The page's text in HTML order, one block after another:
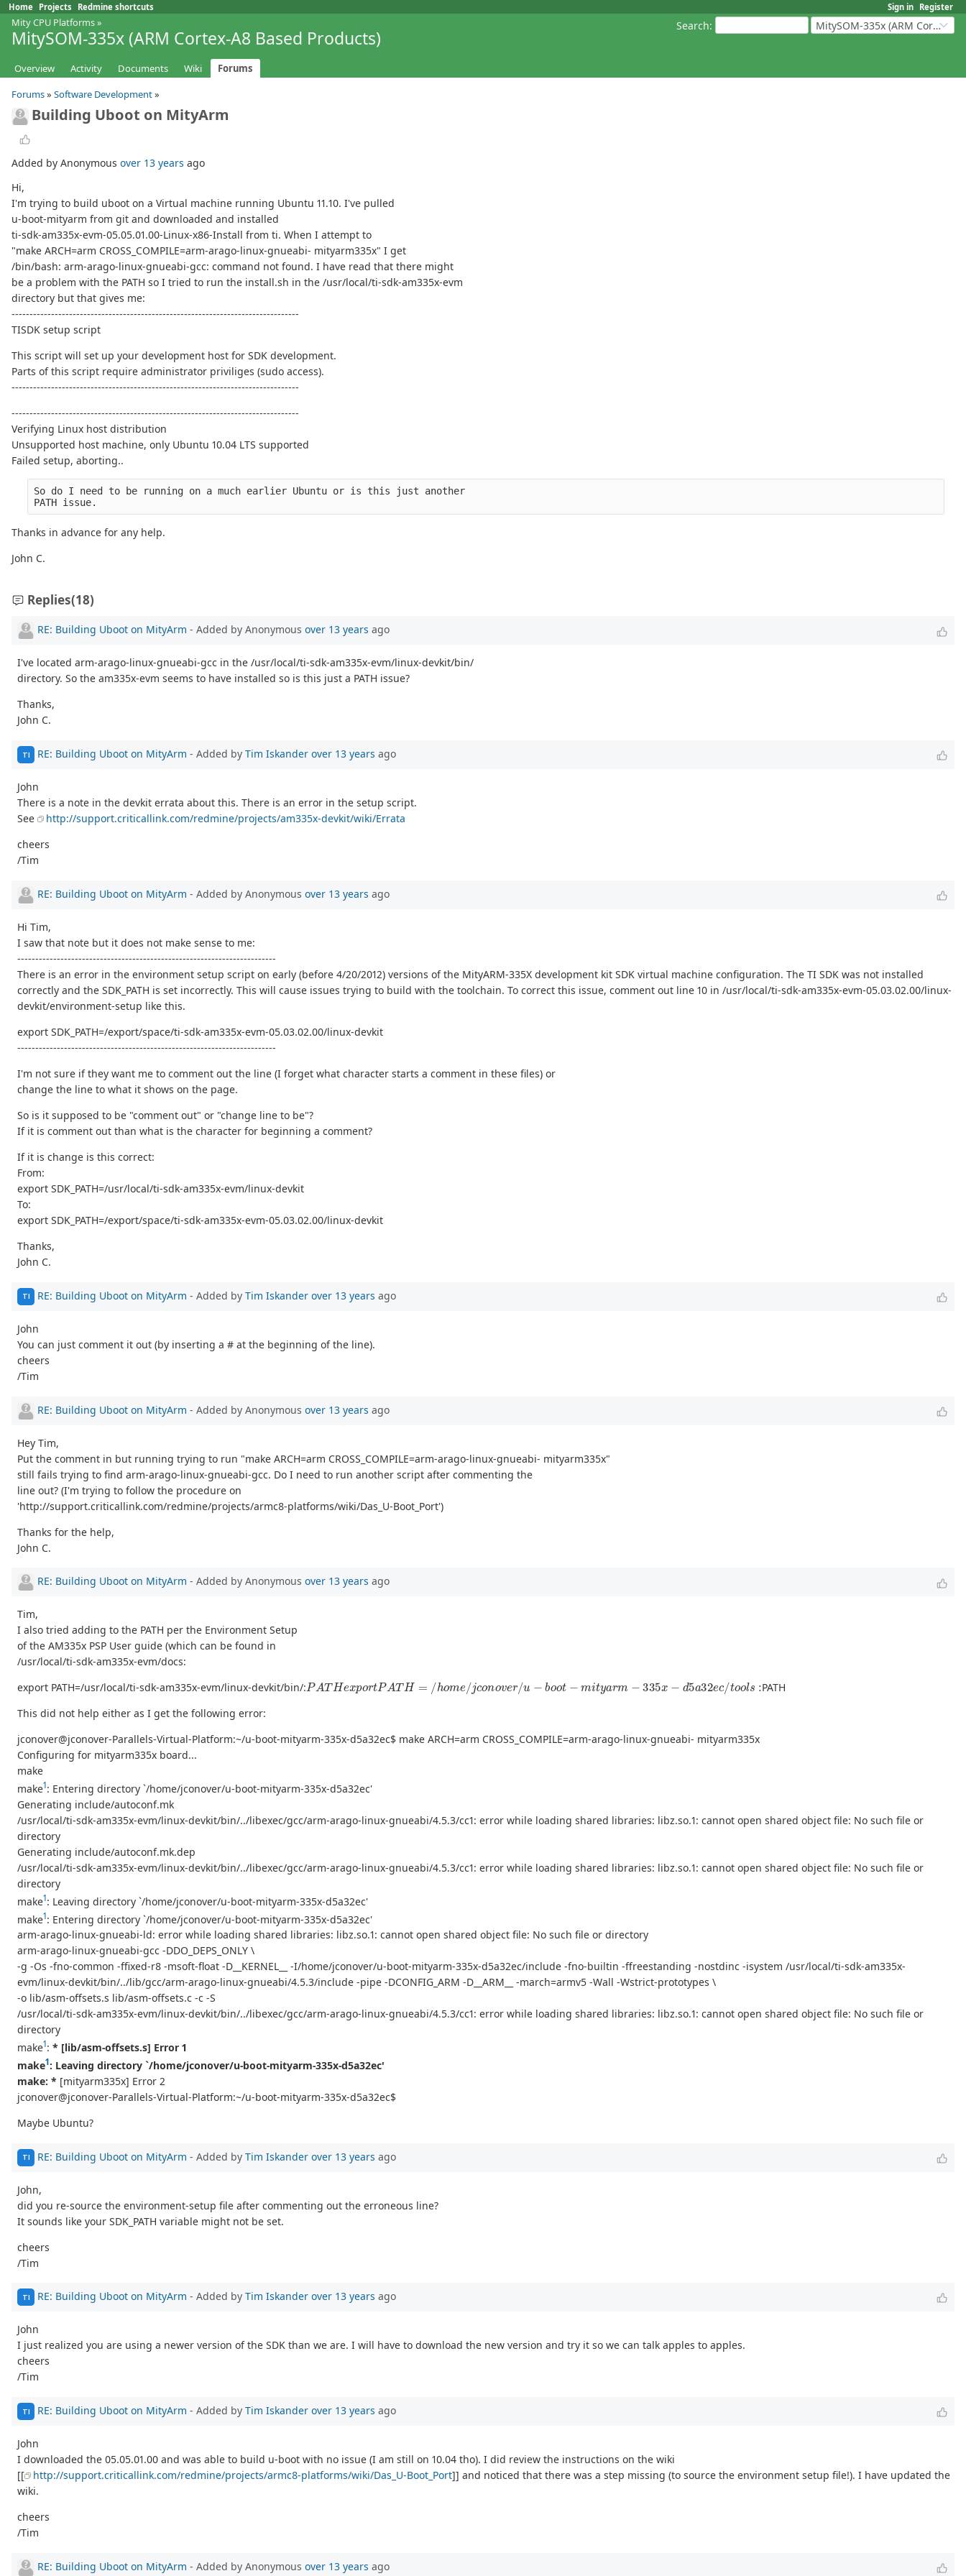
Sign in Register
Home Projects Redmine shortcuts
Search: MitySOM-335x (ARM Cortex-A8 Based Products)
Mity CPU Platforms»
MitySOM-335x (ARM Cortex-A8 Based Products)
Overview Activity Documents Wiki
Forums
Forums» Software Development»
Building Uboot on MityArm
Added by Anonymous over 13 years ago
Hi,
I'm trying to build uboot on a Virtual machine running Ubuntu 11.10. I've pulled
u-boot-mityarm from git and downloaded and installed
ti-sdk-am335x-evm-05.05.01.00-Linux-x86-Install from ti. When I attempt to
"make ARCH=arm CROSS_COMPILE=arm-arago-linux-gnueabi- mityarm335x" I get
/bin/bash: arm-arago-linux-gnueabi-gcc: command not found. I have read that there might
be a problem with the PATH so I tried to run the install.sh in the /usr/local/ti-sdk-am335x-evm
directory but that gives me:
--------------------------------------------------------------------------------
TISDK setup script
This script will set up your development host for SDK development.
Parts of this script require administrator priviliges (sudo access).
--------------------------------------------------------------------------------
--------------------------------------------------------------------------------
Verifying Linux host distribution
Unsupported host machine, only Ubuntu 10.04 LTS supported
Failed setup, aborting..
So do I need to be running on a much earlier Ubuntu or is this just another
PATH issue.
Thanks in advance for any help.
John C.
Replies(18)
RE: Building Uboot on MityArm - Added by Anonymous over 13 years ago
I've located arm-arago-linux-gnueabi-gcc in the /usr/local/ti-sdk-am335x-evm/linux-devkit/bin/
directory. So the am335x-evm seems to have installed so is this just a PATH issue?
Thanks,
John C.
TI RE: Building Uboot on MityArm - Added by Tim Iskander over 13 years ago
John
There is a note in the devkit errata about this. There is an error in the setup script.
See
http://support.criticallink.com/redmine/projects/am335x-devkit/wiki/Errata
cheers
/Tim
RE: Building Uboot on MityArm - Added by Anonymous over 13 years ago
Hi Tim,
I saw that note but it does not make sense to me:
------------------------------------------------------------------------
There is an error in the environment setup script on early (before 4/20/2012) versions of the MityARM-335X development kit SDK virtual machine configuration. The TI SDK was not installed
correctly and the SDK_PATH is set incorrectly. This will cause issues trying to build with the toolchain. To correct this issue, comment out line 10 in /usr/local/ti-sdk-am335x-evm-05.03.02.00/linux-
devkit/environment-setup like this.
export SDK_PATH=/export/space/ti-sdk-am335x-evm-05.03.02.00/linux-devkit
------------------------------------------------------------------------
I'm not sure if they want me to comment out the line (I forget what character starts a comment in these files) or
change the line to what it shows on the page.
So is it supposed to be "comment out" or "change line to be"?
If it is comment out than what is the character for beginning a comment?
If it is change is this correct:
From:
export SDK_PATH=/usr/local/ti-sdk-am335x-evm/linux-devkit
To:
export SDK_PATH=/export/space/ti-sdk-am335x-evm-05.03.02.00/linux-devkit
Thanks,
John C.
TI RE: Building Uboot on MityArm - Added by Tim Iskander over 13 years ago
John
You can just comment it out (by inserting a # at the beginning of the line).
cheers
/Tim
RE: Building Uboot on MityArm - Added by Anonymous over 13 years ago
Hey Tim,
Put the comment in but running trying to run "make ARCH=arm CROSS_COMPILE=arm-arago-linux-gnueabi- mityarm335x"
still fails trying to find arm-arago-linux-gnueabi-gcc. Do I need to run another script after commenting the
line out? (I'm trying to follow the procedure on
'http://support.criticallink.com/redmine/projects/armc8-platforms/wiki/Das_U-Boot_Port')
Thanks for the help,
John C.
RE: Building Uboot on MityArm - Added by Anonymous over 13 years ago
Tim,
I also tried adding to the PATH per the Environment Setup
of the AM335x PSP User guide (which can be found in
/usr/local/ti-sdk-am335x-evm/docs:
export PATH=/usr/local/ti-sdk-am335x-evm/linux-devkit/bin/:
PA T ex AT H =/h me n o bo − m a /t
PATH
This did not help either as I get the following error:
jconover@jconover-Parallels-Virtual-Platform:~/u-boot-mityarm-335x-d5a32ec$ make ARCH=arm CROSS_COMPILE=arm-arago-linux-gnueabi- mityarm335x
Configuring for mityarm335x board...
make
make1: Entering directory `/home/jconover/u-boot-mityarm-335x-d5a32ec'
Generating include/autoconf.mk
/usr/local/ti-sdk-am335x-evm/linux-devkit/bin/../libexec/gcc/arm-arago-linux-gnueabi/4.5.3/cc1: error while loading shared libraries: libz.so.1: cannot open shared object file: No such file or
directory
Generating include/autoconf.mk.dep
/usr/local/ti-sdk-am335x-evm/linux-devkit/bin/../libexec/gcc/arm-arago-linux-gnueabi/4.5.3/cc1: error while loading shared libraries: libz.so.1: cannot open shared object file: No such file or
directory
make1: Leaving directory `/home/jconover/u-boot-mityarm-335x-d5a32ec'
make1: Entering directory `/home/jconover/u-boot-mityarm-335x-d5a32ec'
arm-arago-linux-gnueabi-ld: error while loading shared libraries: libz.so.1: cannot open shared object file: No such file or directory
arm-arago-linux-gnueabi-gcc -DDO_DEPS_ONLY \
-g -Os -fno-common -ffixed-r8 -msoft-float -D__KERNEL__ -I/home/jconover/u-boot-mityarm-335x-d5a32ec/include -fno-builtin -ffreestanding -nostdinc -isystem /usr/local/ti-sdk-am335x-
evm/linux-devkit/bin/../lib/gcc/arm-arago-linux-gnueabi/4.5.3/include -pipe -DCONFIG_ARM -D__ARM__ -march=armv5 -Wall -Wstrict-prototypes \
-o lib/asm-offsets.s lib/asm-offsets.c -c -S
/usr/local/ti-sdk-am335x-evm/linux-devkit/bin/../libexec/gcc/arm-arago-linux-gnueabi/4.5.3/cc1: error while loading shared libraries: libz.so.1: cannot open shared object file: No such file or
directory
make1: * [lib/asm-offsets.s] Error 1
make1: Leaving directory `/home/jconover/u-boot-mityarm-335x-d5a32ec'
make: * [mityarm335x] Error 2
jconover@jconover-Parallels-Virtual-Platform:~/u-boot-mityarm-335x-d5a32ec$
Maybe Ubuntu?
TI RE: Building Uboot on MityArm - Added by Tim Iskander over 13 years ago
John,
did you re-source the environment-setup file after commenting out the erroneous line?
It sounds like your SDK_PATH variable might not be set.
cheers
/Tim
TI RE: Building Uboot on MityArm - Added by Tim Iskander over 13 years ago
John
I just realized you are using a newer version of the SDK than we are. I will have to download the new version and try it so we can talk apples to apples.
cheers
/Tim
TI RE: Building Uboot on MityArm - Added by Tim Iskander over 13 years ago
John
I downloaded the 05.05.01.00 and was able to build u-boot with no issue (I am still on 10.04 tho). I did review the instructions on the wiki
[[
http://support.criticallink.com/redmine/projects/armc8-platforms/wiki/Das_U-Boot_Port]] and noticed that there was a step missing (to source the environment setup file!). I have updated the
wiki.
cheers
/Tim
RE: Building Uboot on MityArm - Added by Anonymous over 13 years ago